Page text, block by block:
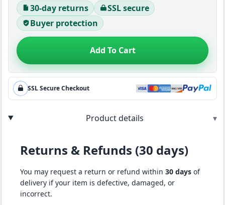
30-day returns
SSL secure
Buyer protection
Add To Cart
SSL Secure Checkout
Product details ▾
Returns & Refunds (30 days)
You may request a return or refund within 30 days of
delivery if your item is defective, damaged, or
incorrect.